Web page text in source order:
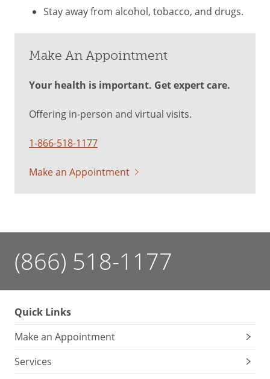
Stay away from alcohol, tobacco, and drugs.
Make An Appointment
Your health is important. Get expert care.
Offering in-person and virtual visits.
1-866-518-1177
Make an Appointment
(866) 518-1177
Quick Links
Make an Appointment
Services